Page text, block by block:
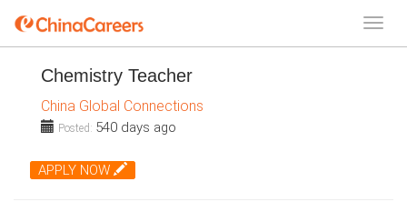
Chemistry Teacher
China Global Connections
Posted: 540 days ago
APPLY NOW